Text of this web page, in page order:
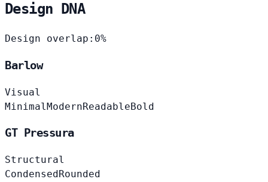
Design DNA
Design overlap: 0%
Barlow
Visual
Minimal ModernReadableBold
GT Pressura
Structural
Condensed Rounded